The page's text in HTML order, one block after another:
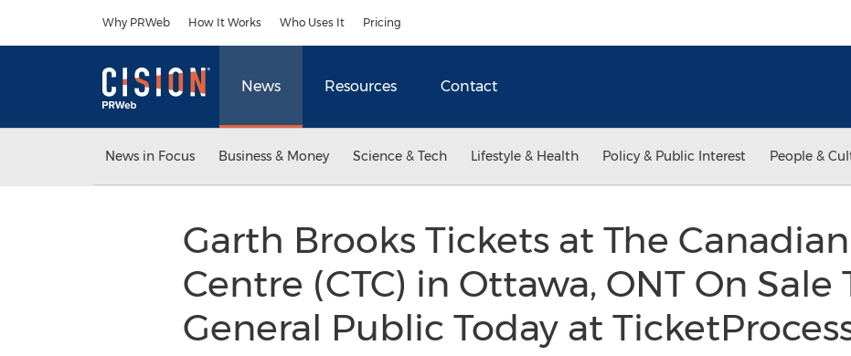
Why PRWeb How It Works Who Uses It Pricing
News Resources Contact
News in Focus Business & Money Science & Tech Lifestyle & Health Policy & Public Interest People &
Garth Brooks Tickets at The
Centre (CTC) in Ottawa, ONT On Sale
General Public Today at